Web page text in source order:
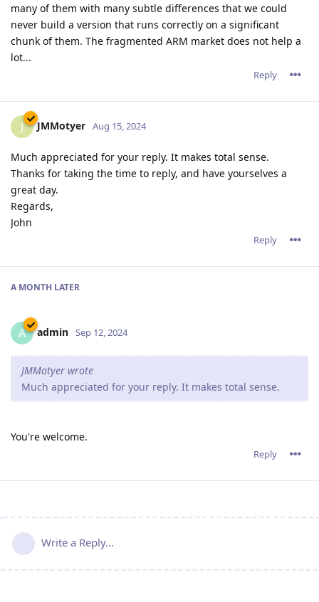
many of them with many subtle differences that we could
never build a version that runs correctly on a significant
chunk of them. The fragmented ARM market does not help a
lot...
Reply
J JMMotyer Aug 15, 2024
Much appreciated for your reply. It makes total sense.
Thanks for taking the time to reply, and have yourselves a
great day.
Regards,
John
Reply
A MONTH LATER
A admin Sep 12, 2024
JMMotyer wrote
Much appreciated for your reply. It makes total sense.
You're welcome.
Reply
Write a Reply...